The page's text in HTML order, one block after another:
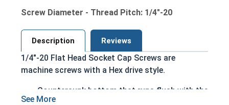
Screw Diameter - Thread Pitch: 1/4"-20
Description Reviews
1/4"-20 Flat Head Socket Cap Screws are
machine screws with a Hex drive style.
Countersunk bottom that runs flush with the
installation surface